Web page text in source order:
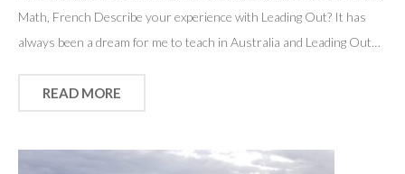
Math, French Describe your experience with Leading Out? It has
always been a dream for me to teach in Australia and Leading Out…
READ MORE